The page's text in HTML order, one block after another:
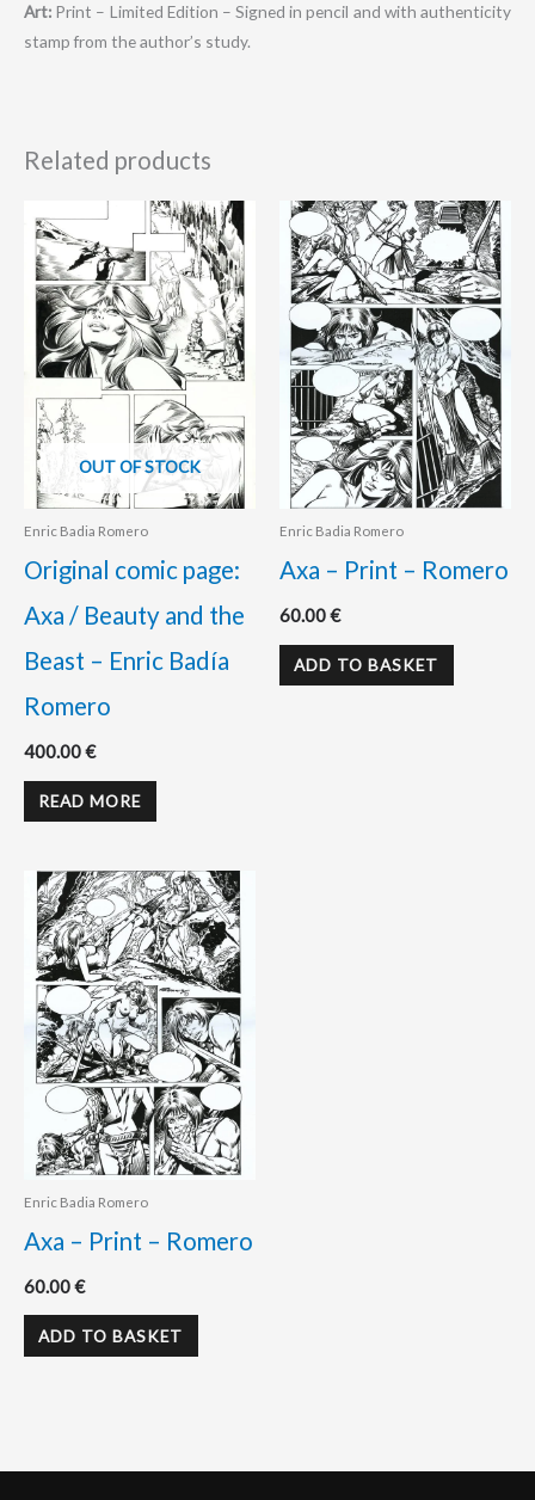
Art: Print – Limited Edition – Signed in pencil and with authenticity
stamp from the author’s study.
Related products
OUT OF STOCK
Enric Badia Romero
Original comic page:
Axa / Beauty and the
Beast – Enric Badía
Romero
400.00€
READ MORE
Enric Badia Romero
Axa – Print – Romero
60.00€
ADD TO BASKET
Enric Badia Romero
Axa – Print – Romero
60.00€
ADD TO BASKET